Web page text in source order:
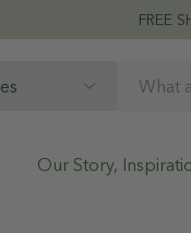
FREE
Our Story,